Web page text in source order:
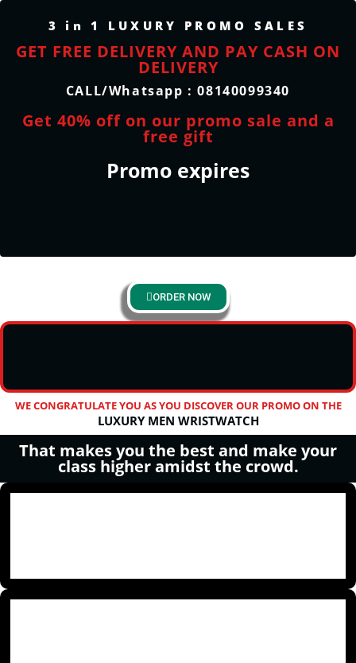
3 in 1 LUXURY PROMO SALES
GET FREE DELIVERY AND PAY CASH ON
DELIVERY
CALL/Whatsapp : 08140099340
Get 40% off on our promo sale and a
free gift
Promo expires
ORDER NOW
WE CONGRATULATE YOU AS YOU DISCOVER OUR PROMO ON THE
LUXURY MEN WRISTWATCH
That makes you the best and make your
class higher amidst the crowd.